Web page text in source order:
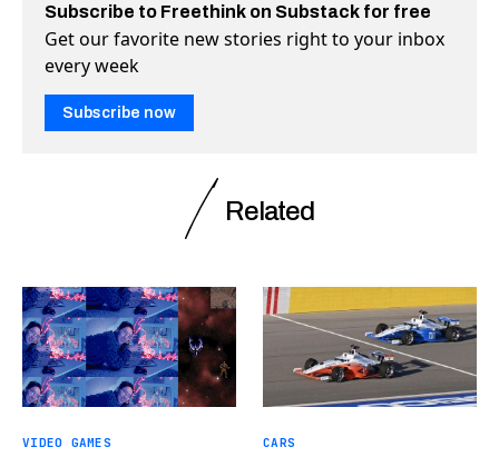
Subscribe to Freethink on Substack for free
Get our favorite new stories right to your inbox
every week
Subscribe now
Related
VIDEO GAMES CARS